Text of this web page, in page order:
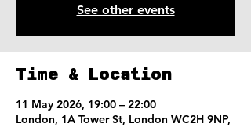
See other events
Time & Location
11 May 2026, 19:00 – 22:00
London, 1A Tower St, London WC2H 9NP,